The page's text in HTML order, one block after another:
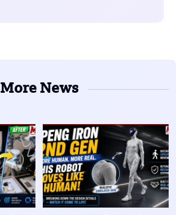
More News